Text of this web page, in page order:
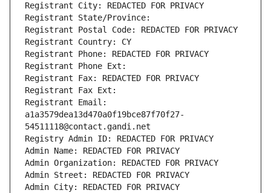
Registrant City: REDACTED FOR PRIVACY
Registrant State/Province:
Registrant Postal Code: REDACTED FOR PRIVACY
Registrant Country: CY
Registrant Phone: REDACTED FOR PRIVACY
Registrant Phone Ext:
Registrant Fax: REDACTED FOR PRIVACY
Registrant Fax Ext:
Registrant Email:
a1a3579dea13d470a0f19bce87f70f27-
54511118@contact.gandi.net
Registry Admin ID: REDACTED FOR PRIVACY
Admin Name: REDACTED FOR PRIVACY
Admin Organization: REDACTED FOR PRIVACY
Admin Street: REDACTED FOR PRIVACY
Admin City: REDACTED FOR PRIVACY